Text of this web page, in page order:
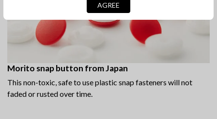
Morito snap button from Japan
This non-toxic, safe to use plastic snap fasteners will not
faded or rusted over time.
AGREE